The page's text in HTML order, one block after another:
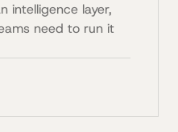
intelligence layer,
need to run it